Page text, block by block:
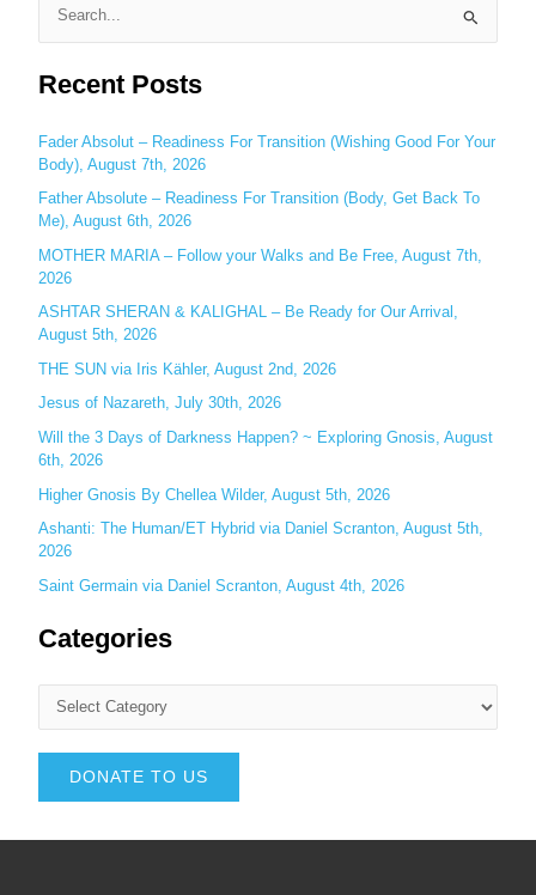
a
c
h
f
o
r
:
Recent Posts
Fader Absolut – Readiness For Transition (Wishing Good For Your
Body), August 7th, 2026
Father Absolute – Readiness For Transition (Body, Get Back To
Me), August 6th, 2026
MOTHER MARIA – Follow your Walks and Be Free, August 7th,
2026
ASHTAR SHERAN & KALIGHAL – Be Ready for Our Arrival,
August 5th, 2026
THE SUN via Iris Kähler, August 2nd, 2026
Jesus of Nazareth, July 30th, 2026
Will the 3 Days of Darkness Happen? ~ Exploring Gnosis, August
6th, 2026
Higher Gnosis By Chellea Wilder, August 5th, 2026
Ashanti: The Human/ET Hybrid via Daniel Scranton, August 5th,
2026
Saint Germain via Daniel Scranton, August 4th, 2026
Categories
DONATE TO US